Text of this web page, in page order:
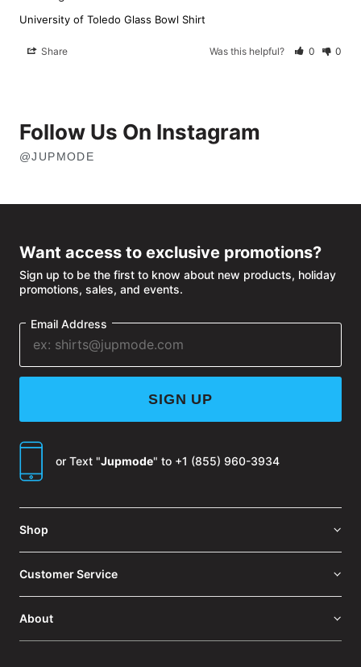
University of Toledo Glass Bowl Shirt
Share Was this helpful? 0 0
Follow Us On Instagram
@JUPMODE
Want access to exclusive promotions?
Sign up to be the first to know about new products, holiday
promotions, sales, and events.
Email Address
SIGN UP
or Text "Jupmode" to +1 (855) 960-3934
Shop
Customer Service
About